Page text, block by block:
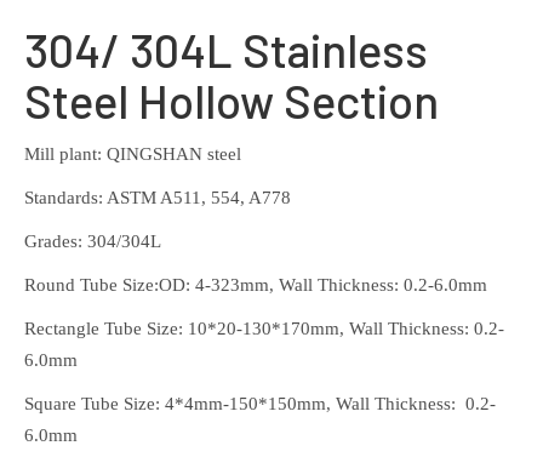
304/ 304L Stainless
Steel Hollow Section
Mill plant: QINGSHAN steel
Standards: ASTM A511, 554, A778
Grades: 304/304L
Round Tube Size:OD: 4-323mm, Wall Thickness: 0.2-6.0mm
Rectangle Tube Size: 10*20-130*170mm, Wall Thickness: 0.2-
6.0mm
Square Tube Size: 4*4mm-150*150mm, Wall Thickness: 0.2-
6.0mm